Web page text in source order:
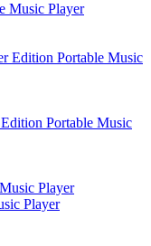
Music Player
Portable Music
Player